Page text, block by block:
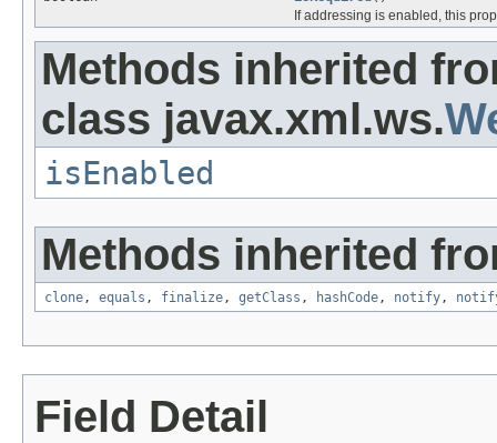
If addressing is enabled, this
Methods inherited
class javax.xml.ws.
isEnabled
Methods inherited
clone, equals , finalize, getClass , hashCode, notify,
Field Detail